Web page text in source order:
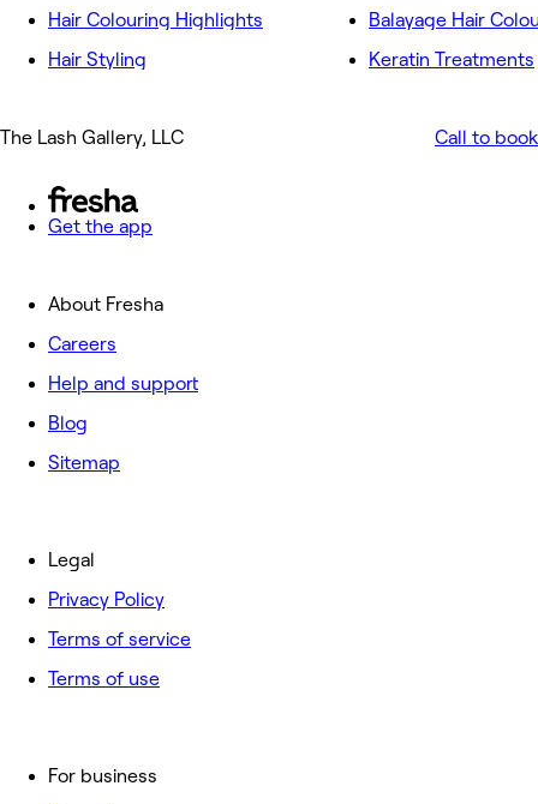
Hair Colouring Highlights
Hair Styling
Balayage Hair
Keratin Treatments
The Lash Gallery, LLC Call to book
Get the app
About Fresha
Careers
Help and support
Blog
Sitemap
For business
Legal
Privacy Policy
Terms of service
Terms of use